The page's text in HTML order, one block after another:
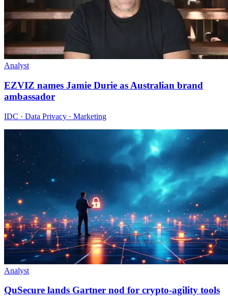
Analyst
EZVIZ names Jamie Durie as Australian brand
ambassador
IDC · Data Privacy · Marketing
Analyst
QuSecure lands Gartner nod for crypto-agility tools